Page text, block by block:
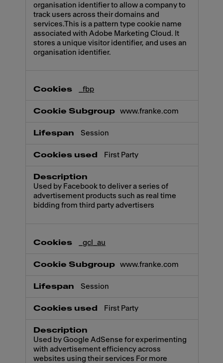
organisation identifier to allow a company to
track users across their domains and
services.This is a pattern type cookie name
associated with Adobe Marketing Cloud. It
stores a unique visitor identifier, and uses an
organisation identifier.
_fbp
www.franke.com
Session
First Party
Used by Facebook to deliver a series of
advertisement products such as real time
bidding from third party advertisers
_gcl_au
www.franke.com
Session
First Party
Used by Google AdSense for experimenting
with advertisement efficiency across
websites using their services For more